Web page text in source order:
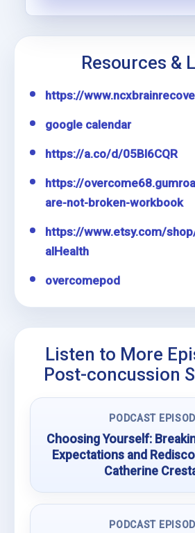
Resources &
https://
google calendar
https://a.co/d/05Bl6CQR
https://
are-not-broken-workbook
https://www.etsy.com/
alHealth
overcomepod
Listen to More
Post-concussion
PODCAST
Choosing Yourself:
Expectations and
Catherine
PODCAST